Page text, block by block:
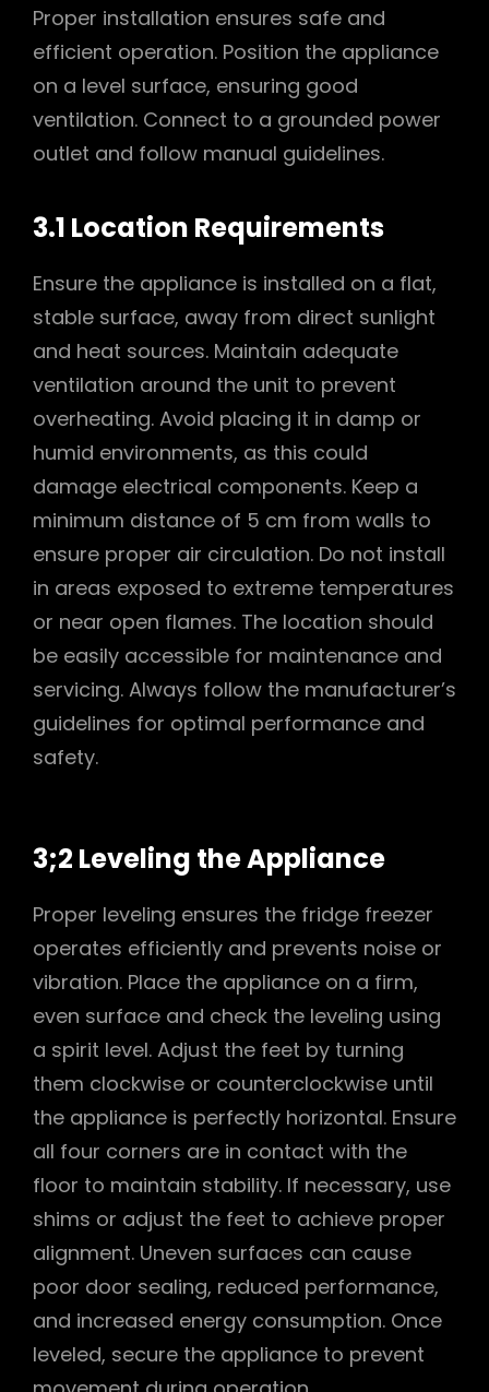
Proper installation ensures safe and
efficient operation. Position the appliance
on a level surface, ensuring good
ventilation. Connect to a grounded power
outlet and follow manual guidelines.
3.1 Location Requirements
Ensure the appliance is installed on a flat,
stable surface, away from direct sunlight
and heat sources. Maintain adequate
ventilation around the unit to prevent
overheating. Avoid placing it in damp or
humid environments, as this could
damage electrical components. Keep a
minimum distance of 5 cm from walls to
ensure proper air circulation. Do not install
in areas exposed to extreme temperatures
or near open flames. The location should
be easily accessible for maintenance and
servicing. Always follow the manufacturer’s
guidelines for optimal performance and
safety.
3;2 Leveling the Appliance
Proper leveling ensures the fridge freezer
operates efficiently and prevents noise or
vibration. Place the appliance on a firm,
even surface and check the leveling using
a spirit level. Adjust the feet by turning
them clockwise or counterclockwise until
the appliance is perfectly horizontal. Ensure
all four corners are in contact with the
floor to maintain stability. If necessary, use
shims or adjust the feet to achieve proper
alignment. Uneven surfaces can cause
poor door sealing, reduced performance,
and increased energy consumption. Once
leveled, secure the appliance to prevent